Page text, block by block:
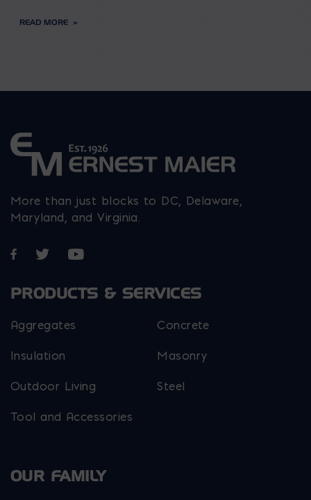
READ MORE
More than just blocks to DC, Delaware,
Maryland, and Virginia.
Opens in a new window
Opens in a new window
Opens in a new window
PRODUCTS & SERVICES
Aggregates Concrete
Insulation Masonry
Outdoor Living Steel
Tool and Accessories
OUR FAMILY